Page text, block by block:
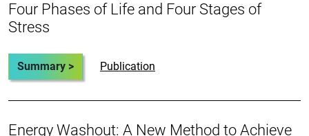
Four Phases of Life and Four Stages of
Stress
Summary > Publication
Energy Washout: A New Method to Achieve